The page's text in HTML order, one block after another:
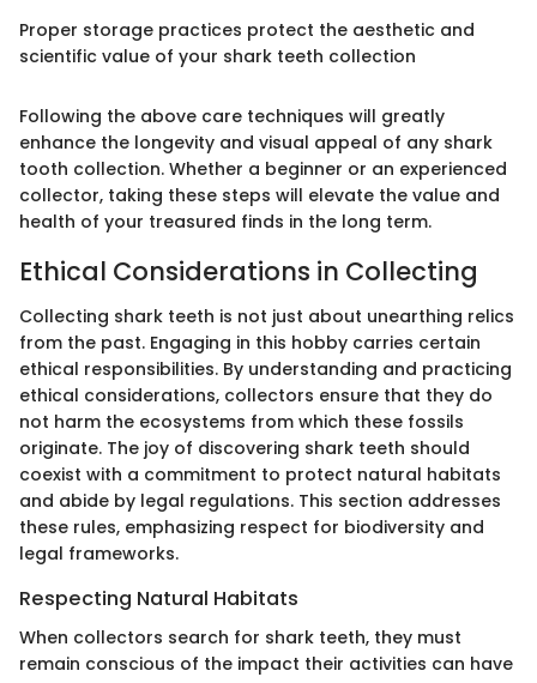
Proper storage practices protect the aesthetic and
scientific value of your shark teeth collection
Following the above care techniques will greatly
enhance the longevity and visual appeal of any shark
tooth collection. Whether a beginner or an experienced
collector, taking these steps will elevate the value and
health of your treasured finds in the long term.
Ethical Considerations in Collecting
Collecting shark teeth is not just about unearthing relics
from the past. Engaging in this hobby carries certain
ethical responsibilities. By understanding and practicing
ethical considerations, collectors ensure that they do
not harm the ecosystems from which these fossils
originate. The joy of discovering shark teeth should
coexist with a commitment to protect natural habitats
and abide by legal regulations. This section addresses
these rules, emphasizing respect for biodiversity and
legal frameworks.
Respecting Natural Habitats
When collectors search for shark teeth, they must
remain conscious of the impact their activities can have